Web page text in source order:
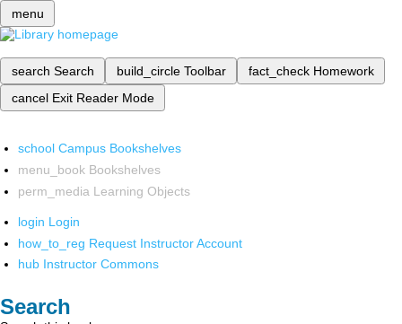
menu
search Search build_circle Toolbar fact_check Homework
cancel Exit Reader Mode
school Campus Bookshelves
menu_book Bookshelves
perm_media Learning Objects
login Login
how_to_reg Request Instructor Account
hub Instructor Commons
Search